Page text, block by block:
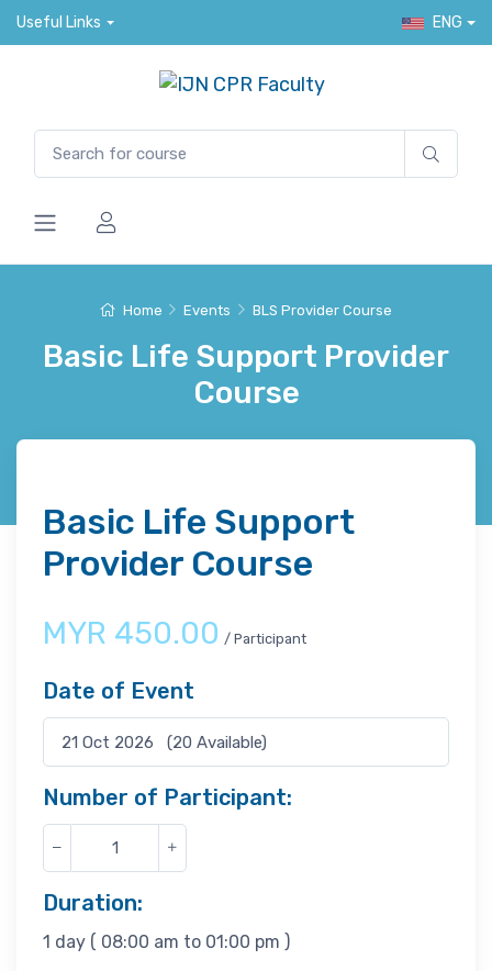
Useful Links ENG
Home Events BLS Provider Course
Basic Life Support Provider
Course
Basic Life Support
Provider Course
MYR 450.00 / Participant
Date of Event
Number of Participant:
Duration:
1 day ( 08:00 am to 01:00 pm )